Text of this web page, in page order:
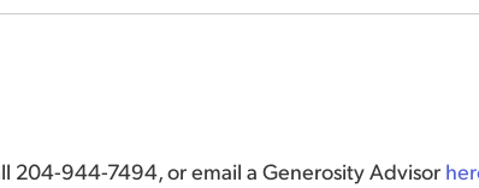
204-944-7494, or email a Generosity Advisor